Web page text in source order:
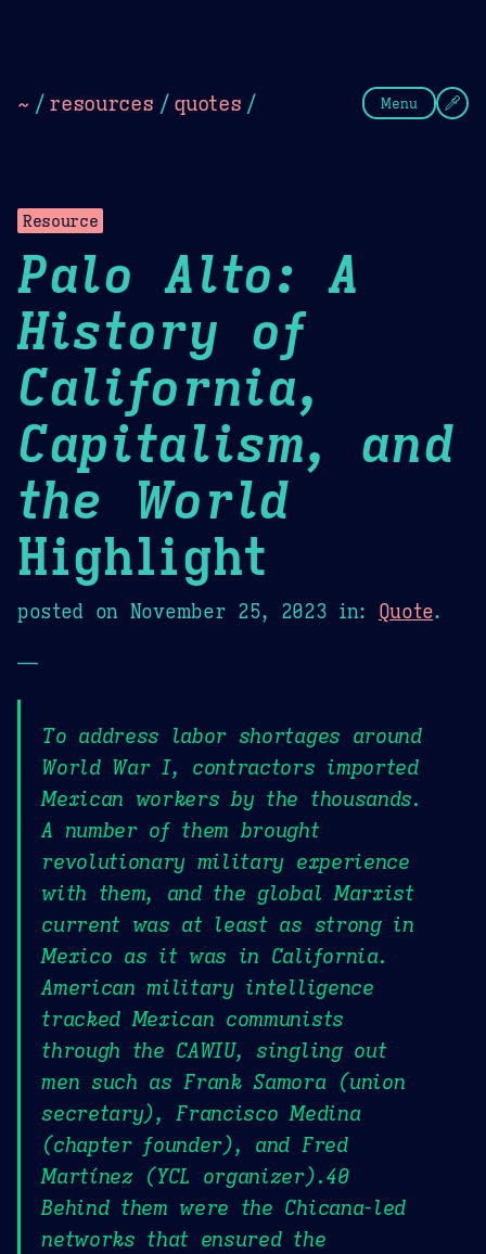
~ / resources / quotes / Menu
Resource
Palo Alto: A
History of
California,
Capitalism, and
the World
Highlight
posted on November 25, 2023 in: Quote.
—
To address labor shortages around
World War I, contractors imported
Mexican workers by the thousands.
A number of them brought
revolutionary military experience
with them, and the global Marxist
current was at least as strong in
Mexico as it was in California.
American military intelligence
tracked Mexican communists
through the CAWIU, singling out
men such as Frank Samora (union
secretary), Francisco Medina
(chapter founder), and Fred
Martínez (YCL organizer).40
Behind them were the Chicana-led
networks that ensured the